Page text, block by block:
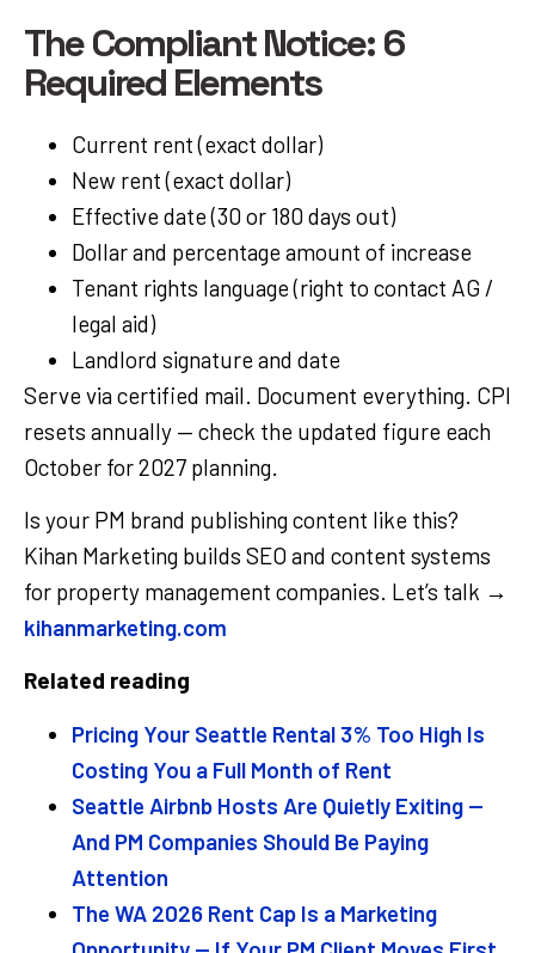
The Compliant Notice: 6
Required Elements
Current rent (exact dollar)
New rent (exact dollar)
Effective date (30 or 180 days out)
Dollar and percentage amount of increase
Tenant rights language (right to contact AG /
legal aid)
Landlord signature and date
Serve via certified mail. Document everything. CPI
resets annually — check the updated figure each
October for 2027 planning.
Is your PM brand publishing content like this?
Kihan Marketing builds SEO and content systems
for property management companies. Let’s talk →
kihanmarketing.com
Related reading
Pricing Your Seattle Rental 3% Too High Is
Costing You a Full Month of Rent
Seattle Airbnb Hosts Are Quietly Exiting —
And PM Companies Should Be Paying
Attention
The WA 2026 Rent Cap Is a Marketing